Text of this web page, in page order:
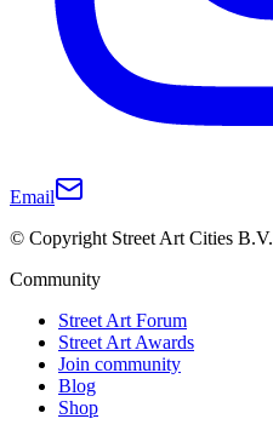
Email
© Copyright Street Art Cities B.V.
Community
Street Art Forum
Street Art Awards
Join community
Blog
Shop